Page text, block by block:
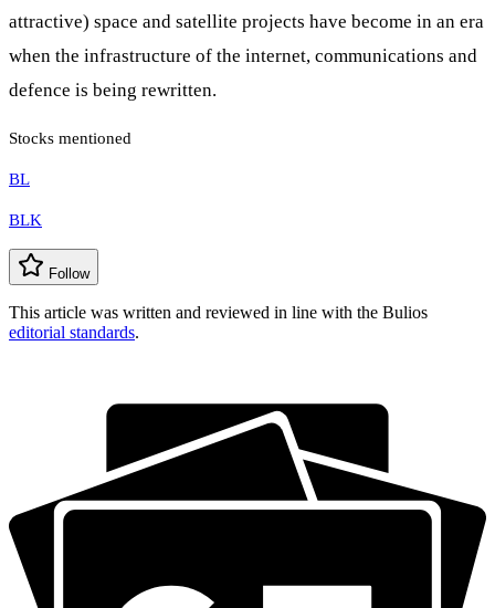
attractive) space and satellite projects have become in an era
when the infrastructure of the internet, communications and
defence is being rewritten.
Stocks mentioned
BL
BLK
Follow
This article was written and reviewed in line with the Bulios
editorial standards.